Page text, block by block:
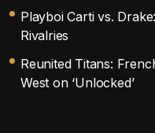
Playboi Carti vs.
Rivalries
Reunited Titans:
West on ‘Unlocked’